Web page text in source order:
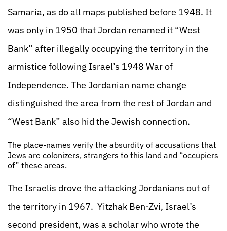
Samaria, as do all maps published before 1948. It
was only in 1950 that Jordan renamed it “West
Bank” after illegally occupying the territory in the
armistice following Israel’s 1948 War of
Independence. The Jordanian name change
distinguished the area from the rest of Jordan and
“West Bank” also hid the Jewish connection.
The place-names verify the absurdity of accusations that
Jews are colonizers, strangers to this land and “occupiers
of” these areas.
The Israelis drove the attacking Jordanians out of
the territory in 1967. Yitzhak Ben-Zvi, Israel’s
second president, was a scholar who wrote the